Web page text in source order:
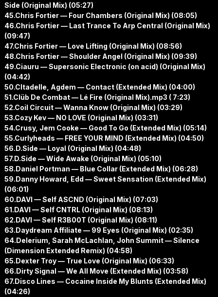
Side (Original Mix) (05:27)
45.Chris Fortier — Four Chambers (Original Mix) (08:05)
46.Chris Fortier — Last Trance To Arp Central (Original Mix)
(09:47)
47.Chris Fortier — Love Lifting (Original Mix) (08:56)
48.Chris Fortier — Shoulder Angel (Original Mix) (09:39)
49.Ciauru — Supersonic Electronic (on acid) (Original Mix)
(04:42)
50.CItadelle, Agdem — Contact (Extended Mix) (04:00)
51.Clüb De Combat — Lé Fire (Original Mix).mp3 ( 7:23)
52.Coil Circuit — Wanna Know (Original Mix) (03:29)
53.Cozy Kev — NO LOVE (Original Mix) (03:31)
54.Crusy, Jem Cooke — Good To Go (Extended Mix) (05:14)
55.Curlyheads — FREE YOUR MIND (Extended Mix) (04:50)
56.D.Side — Loyal (Original Mix) (04:48)
57.D.Side — Wide Awake (Original Mix) (05:10)
58.Daniel Portman — Blue Collar (Extended Mix) (06:28)
59.Danny Howard, Edd — Sweet Sensation (Extended Mix)
(06:01)
60.DAVI — Self ASCND (Original Mix) (07:03)
61.DAVI — Self CNTRL (Original Mix) (08:13)
62.DAVI — Self R3B00T (Original Mix) (08:11)
63.Daydream Affiliate — 99 Eyes (Original Mix) (02:35)
64.Delerium, Sarah McLachlan, John Summit — Silence
(Dimension Extended Remix) (04:58)
65.Dexter Troy — True Love (Original Mix) (06:33)
66.Dirty Signal — We All Move (Extended Mix) (03:58)
67.Disco Lines — Cocaine Inside My Blunts (Extended Mix)
(04:26)